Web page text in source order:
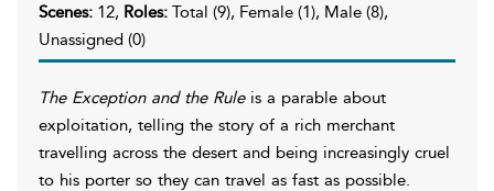
Scenes: 12, Roles: Total (9), Female (1), Male (8),
Unassigned (0)
The Exception and the Ruleis a parable about
exploitation, telling the story of a rich merchant
travelling across the desert and being increasingly cruel
to his porter so they can travel as fast as possible.